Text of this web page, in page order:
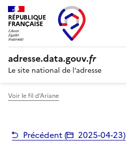
RÉPUBLIQUE
FRANÇAISE
adresse.data.gouv.fr
Le site national de l’adresse
Voir le fil d’Ariane
Précédent ( 2025-04-23)